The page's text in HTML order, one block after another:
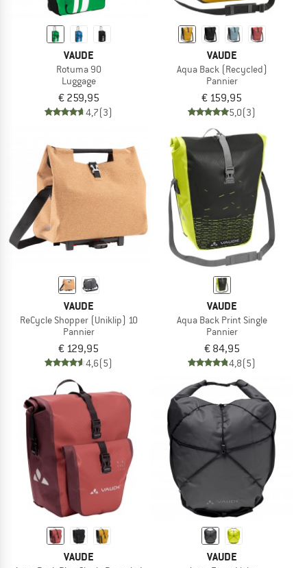
VAUDE
Rotuma 90
Luggage
€ 259,95
4,7(3)
VAUDE
Aqua Back (Recycled)
Pannier
€ 159,95
5,0(3)
VAUDE
ReCycle Shopper (Uniklip) 10
Pannier
€ 129,95
4,6(5)
VAUDE
Aqua Back Print Single
Pannier
€ 84,95
4,8(5)
VAUDE VAUDE